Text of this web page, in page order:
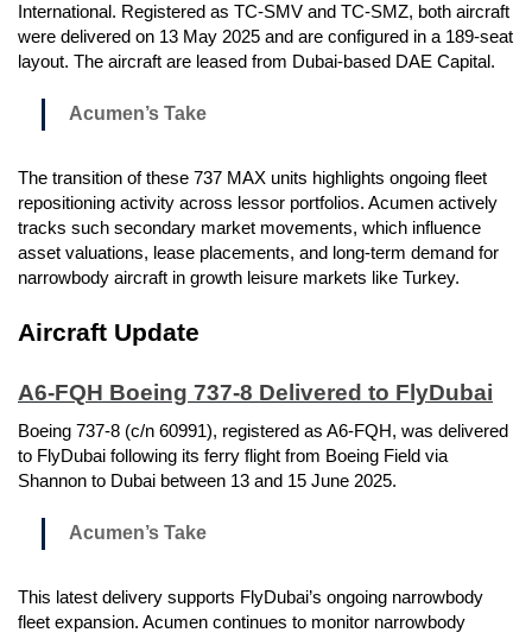
International. Registered as TC-SMV and TC-SMZ, both aircraft
were delivered on 13 May 2025 and are configured in a 189-seat
layout. The aircraft are leased from Dubai-based DAE Capital.
Acumen’s Take
The transition of these 737 MAX units highlights ongoing fleet
repositioning activity across lessor portfolios. Acumen actively
tracks such secondary market movements, which influence
asset valuations, lease placements, and long-term demand for
narrowbody aircraft in growth leisure markets like Turkey.
Aircraft Update
A6-FQH Boeing 737-8 Delivered to FlyDubai
Boeing 737-8 (c/n 60991), registered as A6-FQH, was delivered
to FlyDubai following its ferry flight from Boeing Field via
Shannon to Dubai between 13 and 15 June 2025.
Acumen’s Take
This latest delivery supports FlyDubai’s ongoing narrowbody
fleet expansion. Acumen continues to monitor narrowbody